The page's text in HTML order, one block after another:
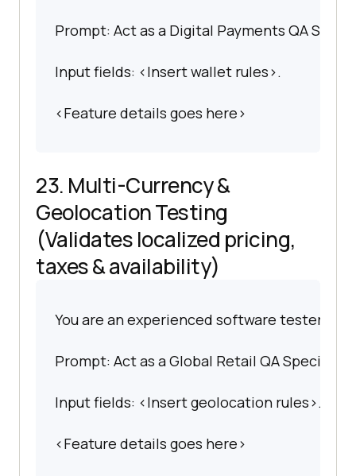
Prompt: Act as a Digital Payments QA
Input fields: <Insert wallet rules>.
<Feature details goes here>
23. Multi-Currency &
Geolocation Testing
(Validates localized pricing,
taxes & availability)
You are an experienced software tester
Prompt: Act as a Global Retail QA
Input fields: <Insert geolocation rules>.
<Feature details goes here>